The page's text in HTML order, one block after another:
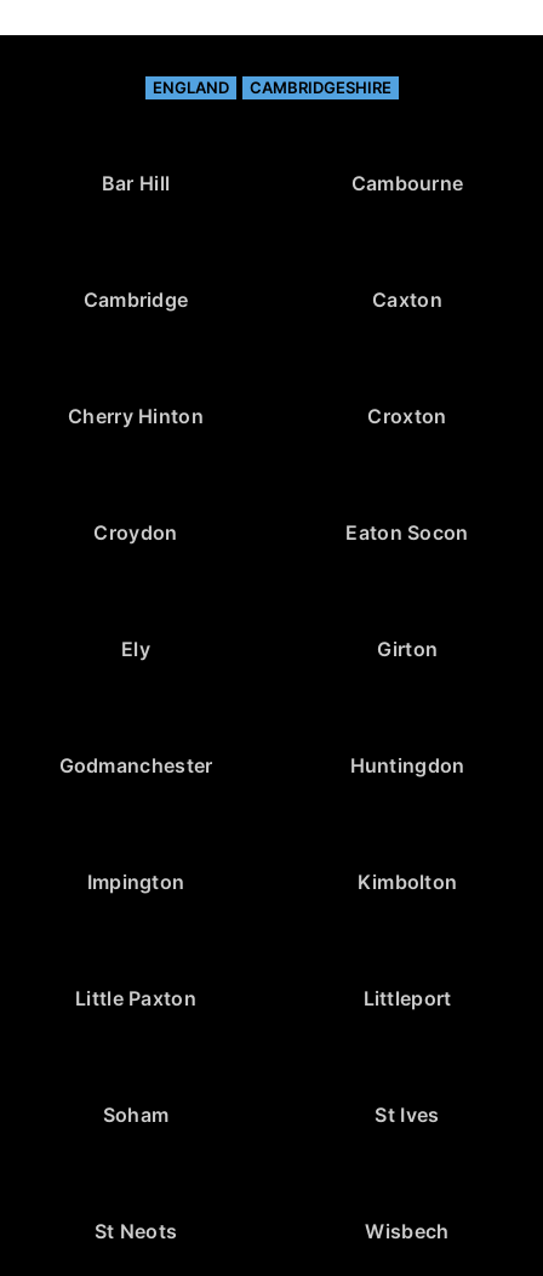
ENGLAND CAMBRIDGESHIRE
Bar Hill Cambourne
Cambridge Caxton
Cherry Hinton Croxton
Croydon Eaton Socon
Ely Girton
Godmanchester Huntingdon
Impington Kimbolton
Little Paxton Littleport
Soham St Ives
St Neots Wisbech